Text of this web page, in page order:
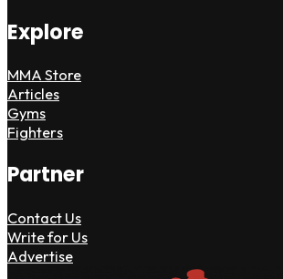
Explore
MMA Store
Articles
Gyms
Fighters
Partner
Contact Us
Write for Us
Advertise